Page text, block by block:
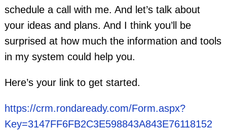
schedule a call with me. And let’s talk about
your ideas and plans. And I think you’ll be
surprised at how much the information and tools
in my system could help you.
Here’s your link to get started.
https://crm.rondaready.com/Form.aspx?
Key=3147FF6FB2C3E598843A843E76118152